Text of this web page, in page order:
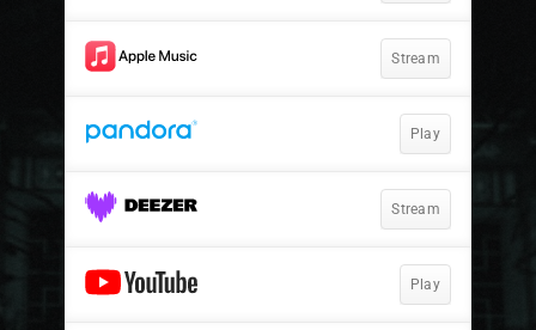
Stream
Play
Stream
Play